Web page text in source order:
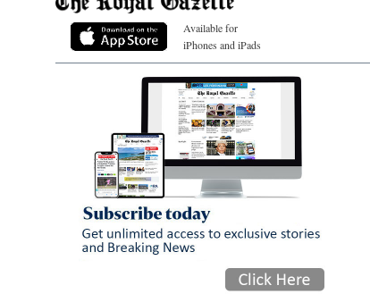
Available for
iPhones and iPads